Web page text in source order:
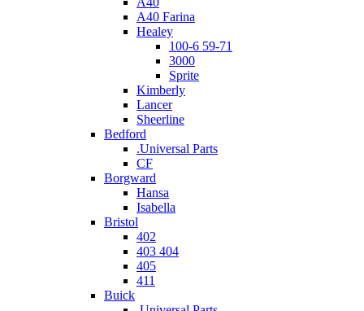
A40 Farina
Healey
100-6 59-71
3000
Sprite
Kimberly
Lancer
Sheerline
Bedford
.Universal Parts
CF
Borgward
Hansa
Isabella
Bristol
402
403 404
405
411
Buick